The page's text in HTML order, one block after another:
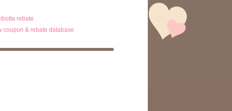
rebate
coupon & rebate database